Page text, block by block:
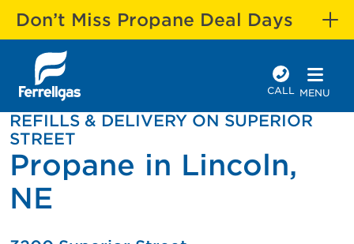
Don’t Miss Propane Deal Days
CALL MENU
REFILLS & DELIVERY ON SUPERIOR
STREET
Propane in Lincoln,
NE